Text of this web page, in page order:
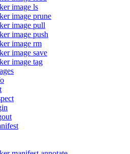
image ls
image prune
image pull
image push
image rm
image save
image tag